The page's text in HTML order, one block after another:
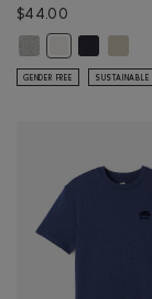
$44.00
TasteTaste
GENDER FREE SUSTAINABLE